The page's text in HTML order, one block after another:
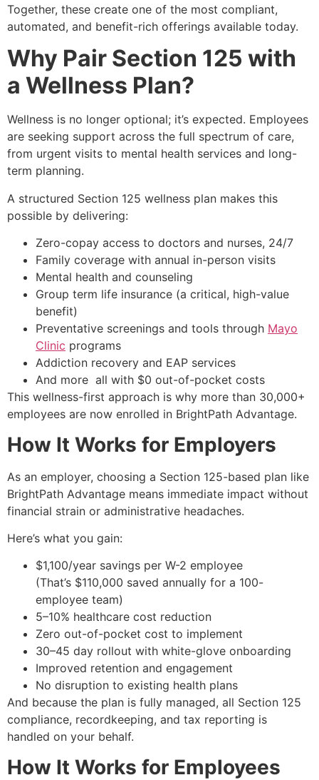
Together, these create one of the most compliant,
automated, and benefit-rich offerings available today.
Why Pair Section 125 with
a Wellness Plan?
Wellness is no longer optional; it’s expected. Employees
are seeking support across the full spectrum of care,
from urgent visits to mental health services and long-
term planning.
A structured Section 125 wellness plan makes this
possible by delivering:
Zero-copay access to doctors and nurses, 24/7
Family coverage with annual in-person visits
Mental health and counseling
Group term life insurance (a critical, high-value
benefit)
Preventative screenings and tools through Mayo
Clinic programs
Addiction recovery and EAP services
And more all with $0 out-of-pocket costs
This wellness-first approach is why more than 30,000+
employees are now enrolled in BrightPath Advantage.
How It Works for Employers
As an employer, choosing a Section 125-based plan like
BrightPath Advantage means immediate impact without
financial strain or administrative headaches.
Here’s what you gain:
$1,100/year savings per W-2 employee
(That’s $110,000 saved annually for a 100-
employee team)
5–10% healthcare cost reduction
Zero out-of-pocket cost to implement
30–45 day rollout with white-glove onboarding
Improved retention and engagement
No disruption to existing health plans
And because the plan is fully managed, all Section 125
compliance, recordkeeping, and tax reporting is
handled on your behalf.
How It Works for Employees